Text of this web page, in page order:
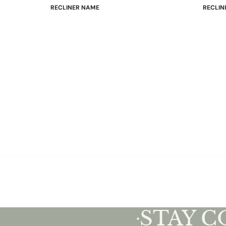
RECLINER NAME
•STAY